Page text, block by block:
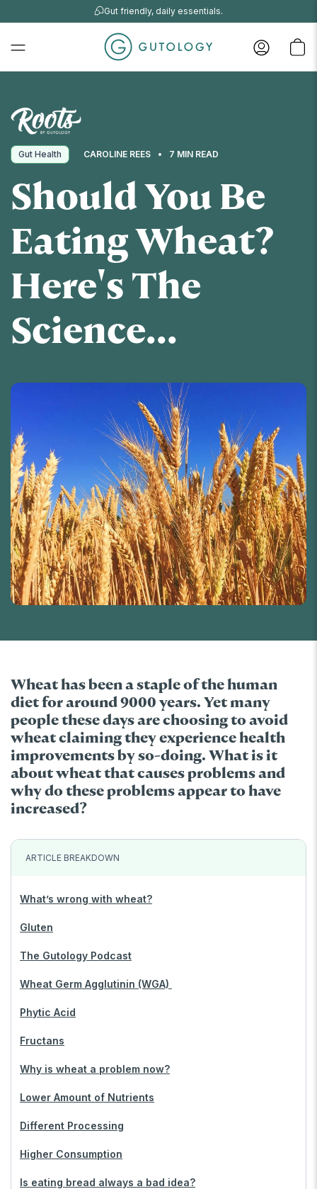
Gut friendly, daily essentials.
Gut Health CAROLINE REES 7 MIN READ
Should You Be
Eating Wheat?
Here's The
Science...
Wheat has been a staple of the human
diet for around 9000 years. Yet many
people these days are choosing to avoid
wheat claiming they experience health
improvements by so-doing. What is it
about wheat that causes problems and
why do these problems appear to have
increased?
ARTICLE BREAKDOWN
What’s wrong with wheat?
Gluten
The Gutology Podcast
Wheat Germ Agglutinin (WGA)
Phytic Acid
Fructans
Why is wheat a problem now?
Lower Amount of Nutrients
Different Processing
Higher Consumption
Is eating bread always a bad idea?